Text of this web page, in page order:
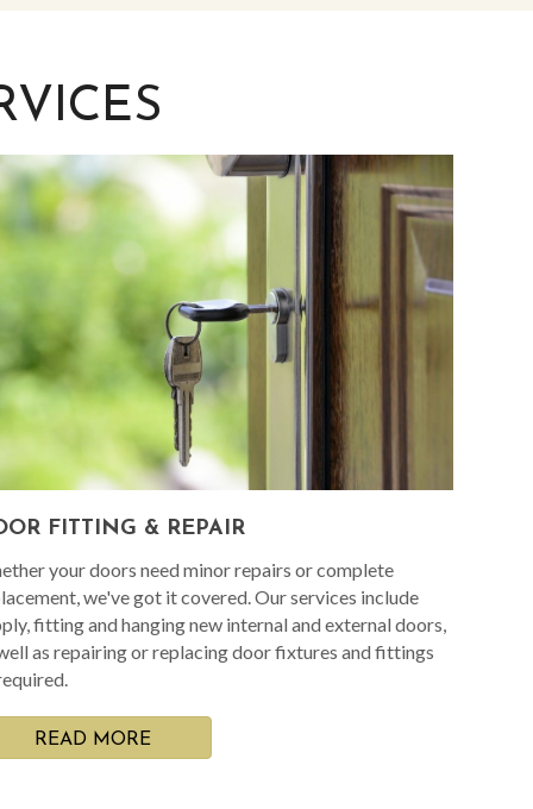
FITTING & REPAIR
your doors need minor repairs or complete
we've got it covered. Our services include
fitting and hanging new internal and external doors,
as repairing or replacing door fixtures and fittings
READ MORE